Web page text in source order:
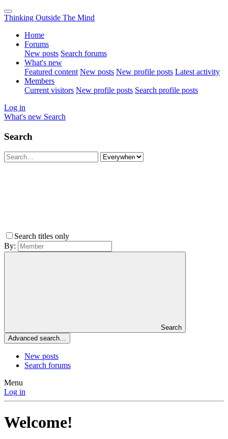
Thinking Outside The Mind
Home
Forums
New posts Search forums
What's new
Featured content New posts New profile posts Latest activity
Members
Current visitors New profile posts Search profile posts
Log in
What's new Search
Search
Search titles only
By:
Search
Advanced search…
New posts
Search forums
Menu
Log in
Welcome!